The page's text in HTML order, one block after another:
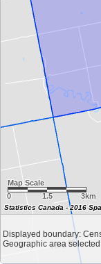
Map Scale
0
1.5 3km
Displayed boundary:
Geographic area
Statistics Canada - 2016